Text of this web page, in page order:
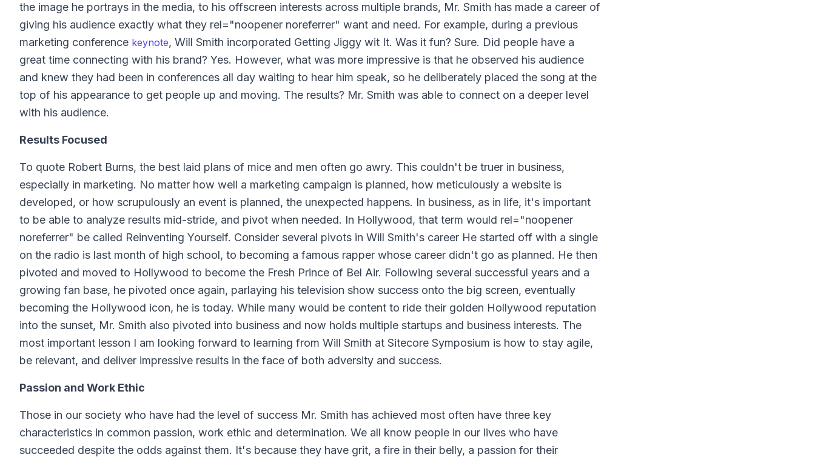
the image he portrays in the media, to his offscreen interests across multiple brands, Mr. Smith has made a career of
giving his audience exactly what they rel="noopener noreferrer" want and need. For example, during a previous
marketing conference keynote, Will Smith incorporated Getting Jiggy wit It. Was it fun? Sure. Did people have a
great time connecting with his brand? Yes. However, what was more impressive is that he observed his audience
and knew they had been in conferences all day waiting to hear him speak, so he deliberately placed the song at the
top of his appearance to get people up and moving. The results? Mr. Smith was able to connect on a deeper level
with his audience.
Results Focused
To quote Robert Burns, the best laid plans of mice and men often go awry. This couldn't be truer in business,
especially in marketing. No matter how well a marketing campaign is planned, how meticulously a website is
developed, or how scrupulously an event is planned, the unexpected happens. In business, as in life, it's important
to be able to analyze results mid-stride, and pivot when needed. In Hollywood, that term would rel="noopener
noreferrer" be called Reinventing Yourself. Consider several pivots in Will Smith's career He started off with a single
on the radio is last month of high school, to becoming a famous rapper whose career didn't go as planned. He then
pivoted and moved to Hollywood to become the Fresh Prince of Bel Air. Following several successful years and a
growing fan base, he pivoted once again, parlaying his television show success onto the big screen, eventually
becoming the Hollywood icon, he is today. While many would be content to ride their golden Hollywood reputation
into the sunset, Mr. Smith also pivoted into business and now holds multiple startups and business interests. The
most important lesson I am looking forward to learning from Will Smith at Sitecore Symposium is how to stay agile,
be relevant, and deliver impressive results in the face of both adversity and success.
Passion and Work Ethic
Those in our society who have had the level of success Mr. Smith has achieved most often have three key
characteristics in common passion, work ethic and determination. We all know people in our lives who have
succeeded despite the odds against them. It's because they have grit, a fire in their belly, a passion for their